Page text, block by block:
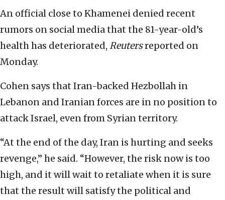
An official close to Khamenei denied recent
rumors on social media that the 81-year-old’s
health has deteriorated, Reutersreported on
Monday.
Cohen says that Iran-backed Hezbollah in
Lebanon and Iranian forces are in no position to
attack Israel, even from Syrian territory.
“At the end of the day, Iran is hurting and seeks
revenge,” he said. “However, the risk now is too
high, and it will wait to retaliate when it is sure
that the result will satisfy the political and